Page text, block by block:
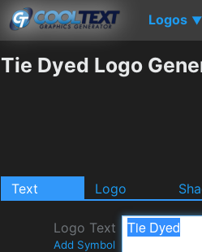
Logos ▼
Tie Dyed Logo
Text Logo
Logo Text
Add Symbol